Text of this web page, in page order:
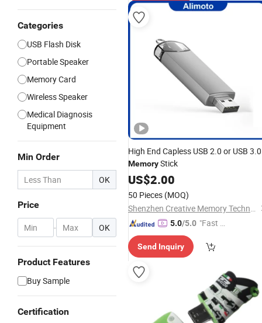
Categories
USB Flash Disk
Portable Speaker
Memory Card
Wireless Speaker
Medical Diagnosis
Equipment
Min Order
OK
Price
- OK
Product Features
Buy Sample
Certification
High End Capless USB 2.0 or USB 3.0
MemoryStick
US$2.00
50 Pieces (MOQ)
Shenzhen Creative Memory Technology Limited
5.0/5.0 "Fast Di
Send Inquiry